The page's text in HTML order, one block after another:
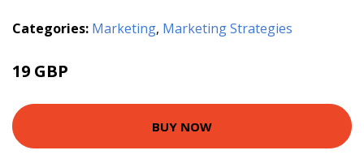
Categories: Marketing, Marketing Strategies
19 GBP
BUY NOW